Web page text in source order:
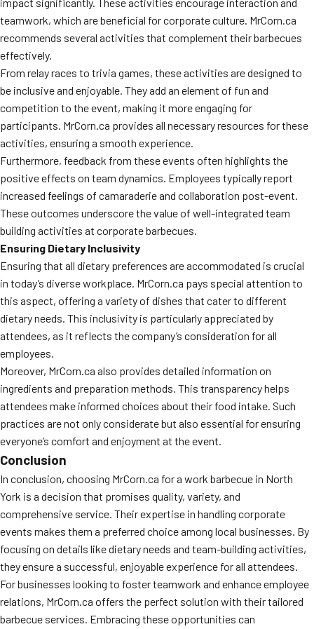
teamwork, which are beneficial for corporate culture. MrCorn.ca
recommends several activities that complement their barbecues
effectively.
From relay races to trivia games, these activities are designed to
be inclusive and enjoyable. They add an element of fun and
competition to the event, making it more engaging for
participants. MrCorn.ca provides all necessary resources for these
activities, ensuring a smooth experience.
Furthermore, feedback from these events often highlights the
positive effects on team dynamics. Employees typically report
increased feelings of camaraderie and collaboration post-event.
These outcomes underscore the value of well-integrated team
building activities at corporate barbecues.
Ensuring Dietary Inclusivity
Ensuring that all dietary preferences are accommodated is crucial
in today’s diverse workplace. MrCorn.ca pays special attention to
this aspect, offering a variety of dishes that cater to different
dietary needs. This inclusivity is particularly appreciated by
attendees, as it reflects the company’s consideration for all
employees.
Moreover, MrCorn.ca also provides detailed information on
ingredients and preparation methods. This transparency helps
attendees make informed choices about their food intake. Such
practices are not only considerate but also essential for ensuring
everyone’s comfort and enjoyment at the event.
Conclusion
In conclusion, choosing MrCorn.ca for a work barbecue in North
York is a decision that promises quality, variety, and
comprehensive service. Their expertise in handling corporate
events makes them a preferred choice among local businesses. By
focusing on details like dietary needs and team-building activities,
they ensure a successful, enjoyable experience for all attendees.
For businesses looking to foster teamwork and enhance employee
relations, MrCorn.ca offers the perfect solution with their tailored
barbecue services. Embracing these opportunities can